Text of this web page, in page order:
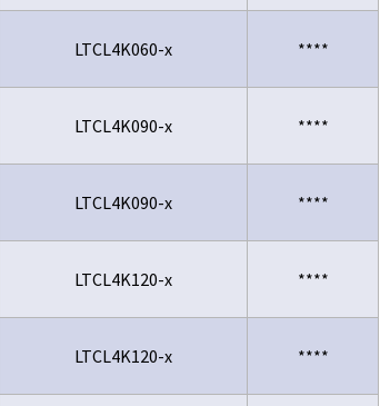
LTCL4K060-x ****
LTCL4K090-x ****
LTCL4K090-x ****
LTCL4K120-x ****
LTCL4K120-x ****